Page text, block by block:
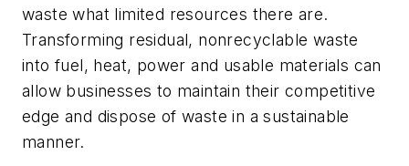
waste what limited resources there are.
Transforming residual, nonrecyclable waste
into fuel, heat, power and usable materials can
allow businesses to maintain their competitive
edge and dispose of waste in a sustainable
manner.